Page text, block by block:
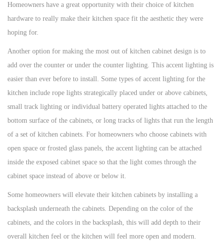
Homeowners have a great opportunity with their choice of kitchen
hardware to really make their kitchen space fit the aesthetic they were
hoping for.
Another option for making the most out of kitchen cabinet design is to
add over the counter or under the counter lighting. This accent lighting is
easier than ever before to install. Some types of accent lighting for the
kitchen include rope lights strategically placed under or above cabinets,
small track lighting or individual battery operated lights attached to the
bottom surface of the cabinets, or long tracks of lights that run the length
of a set of kitchen cabinets. For homeowners who choose cabinets with
open space or frosted glass panels, the accent lighting can be attached
inside the exposed cabinet space so that the light comes through the
cabinet space instead of above or below it.
Some homeowners will elevate their kitchen cabinets by installing a
backsplash underneath the cabinets. Depending on the color of the
cabinets, and the colors in the backsplash, this will add depth to their
overall kitchen feel or the kitchen will feel more open and modern.